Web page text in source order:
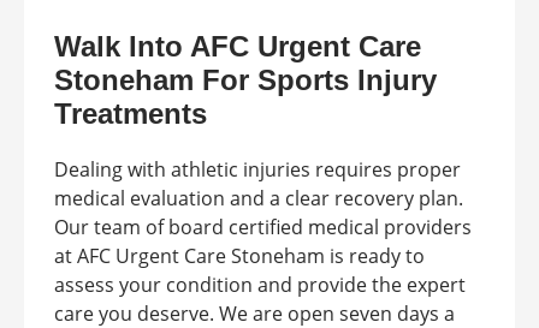
Walk Into AFC Urgent Care
Stoneham For Sports Injury
Treatments
Dealing with athletic injuries requires proper
medical evaluation and a clear recovery plan.
Our team of board certified medical providers
at AFC Urgent Care Stoneham is ready to
assess your condition and provide the expert
care you deserve. We are open seven days a